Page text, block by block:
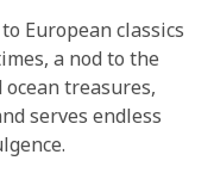
European classics
a nod to the
treasures,
serves endless